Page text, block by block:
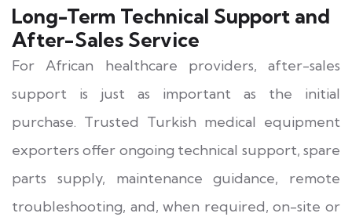
Long-Term Technical Support and
After-Sales Service
For African healthcare providers, after-sales
support is just as important as the initial
purchase. Trusted Turkish medical equipment
exporters offer ongoing technical support, spare
parts supply, maintenance guidance, remote
troubleshooting, and, when required, on-site or